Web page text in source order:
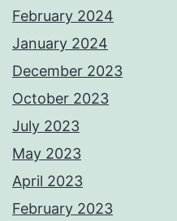
February 2024
January 2024
December 2023
October 2023
July 2023
May 2023
April 2023
February 2023